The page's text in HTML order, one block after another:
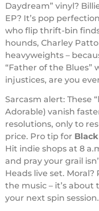
Daydream” vinyl?
EP? It’s pop
who flip thrift-bin
hounds, Charley
heavyweights –
“Father of the Blues”
injustices, are you
Sarcasm alert: These
Adorable) vanish
resolutions, only to
price. Pro tip for
Hit indie shops at 8
and pray your grail
Heads live set. Moral?
the music – it’s about
your next spin session.